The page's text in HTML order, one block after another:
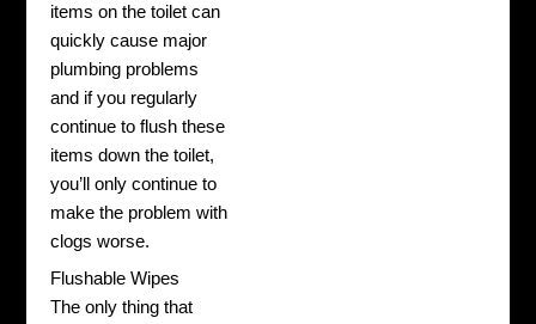
items on the toilet can
quickly cause major
plumbing problems
and if you regularly
continue to flush these
items down the toilet,
you’ll only continue to
make the problem with
clogs worse.
Flushable Wipes
The only thing that